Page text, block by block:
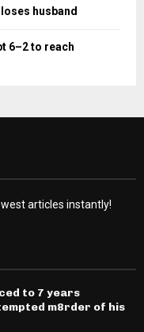
husband
6–2 to reach
articles instantly!
to 7 years
m8rder of his